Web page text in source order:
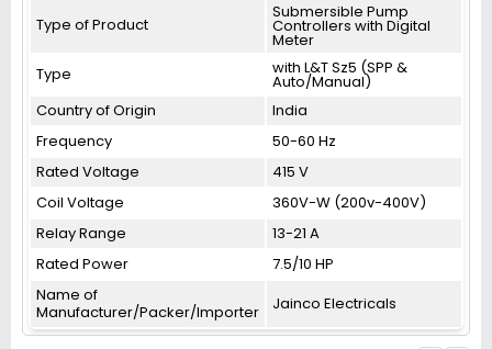
Type of Product
Submersible Pump
Controllers with Digital
Meter
Type
with L&T Sz5 (SPP &
Auto/Manual)
Country of Origin
India
Frequency
50-60 Hz
Rated Voltage
415 V
Coil Voltage
360V-W (200v-400V)
Relay Range
13-21 A
Rated Power
7.5/10 HP
Name of
Manufacturer/Packer/Importer
Jainco Electricals